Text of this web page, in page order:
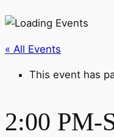
« All Events
This event has
2:00 PM-